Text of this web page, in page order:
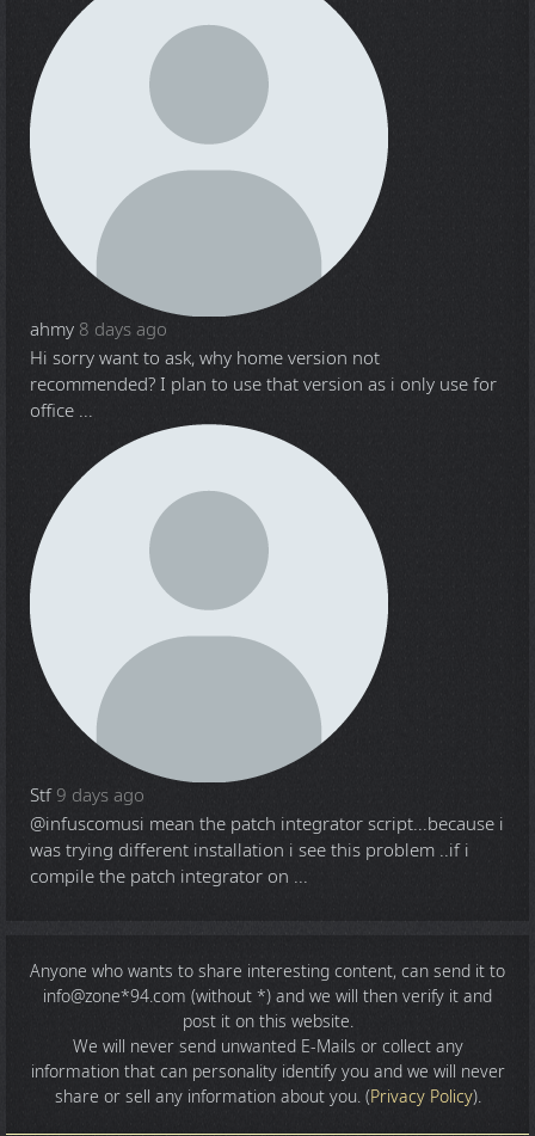
ahmy 8 days ago
Hi sorry want to ask, why home version not
recommended? I plan to use that version as i only use for
office ...
Stf 9 days ago
@infuscomusi mean the patch integrator script...because i
was trying different installation i see this problem ..if i
compile the patch integrator on ...
Anyone who wants to share interesting content, can send it to
info@zone*94.com (without *) and we will then verify it and
post it on this website.
We will never send unwanted E-Mails or collect any
information that can personality identify you and we will never
share or sell any information about you. (Privacy Policy).